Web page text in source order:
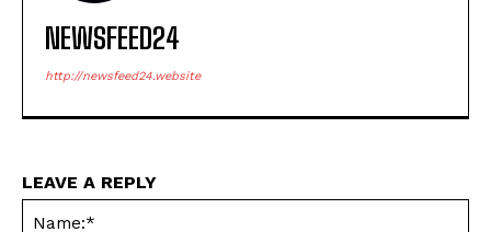
NEWSFEED24
http://newsfeed24.website
LEAVE A REPLY